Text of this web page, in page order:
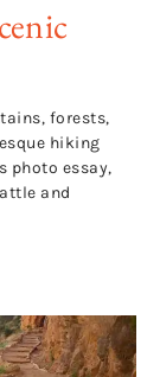
forests,
hiking
photo essay,
and